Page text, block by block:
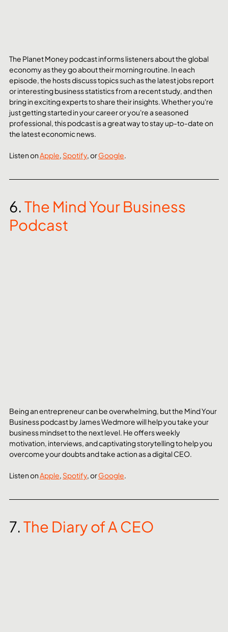
The Planet Money podcast informs listeners about the global
economy as they go about their morning routine. In each
episode, the hosts discuss topics such as the latest jobs report
or interesting business statistics from a recent study, and then
bring in exciting experts to share their insights. Whether you're
just getting started in your career or you're a seasoned
professional, this podcast is a great way to stay up-to-date on
the latest economic news.
Listen on Apple, Spotify, or Google.
6. The Mind Your Business
Podcast
Being an entrepreneur can be overwhelming, but the Mind Your
Business podcast by James Wedmore will help you take your
business mindset to the next level. He offers weekly
motivation, interviews, and captivating storytelling to help you
overcome your doubts and take action as a digital CEO.
Listen on Apple Spotify, or Google
7. The Diary of A CEO